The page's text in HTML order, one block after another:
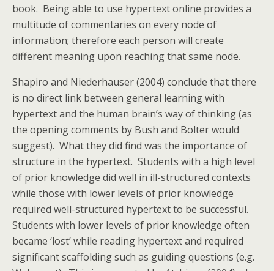
book. Being able to use hypertext online provides a
multitude of commentaries on every node of
information; therefore each person will create
different meaning upon reaching that same node.
Shapiro and Niederhauser (2004) conclude that there
is no direct link between general learning with
hypertext and the human brain’s way of thinking (as
the opening comments by Bush and Bolter would
suggest). What they did find was the importance of
structure in the hypertext. Students with a high level
of prior knowledge did well in ill-structured contexts
while those with lower levels of prior knowledge
required well-structured hypertext to be successful.
Students with lower levels of prior knowledge often
became ‘lost’ while reading hypertext and required
significant scaffolding such as guiding questions (e.g.